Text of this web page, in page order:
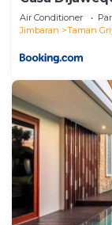
Air Conditioner
Jimbaran
Taman